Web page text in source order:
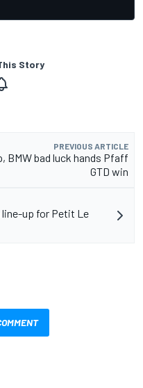
Story
PREVIOUS ARTICLE
BMW bad luck hands Pfaff
GTD win
line-up for Petit Le